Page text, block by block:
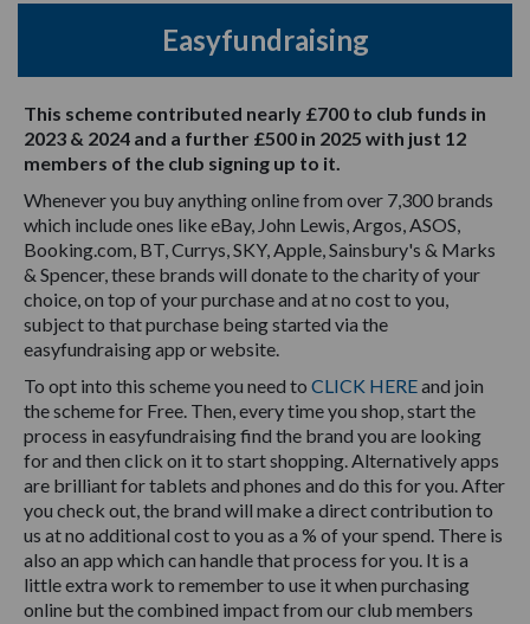
Easyfundraising
This scheme contributed nearly £700 to club funds in
2023 & 2024 and a further £500 in 2025 with just 12
members of the club signing up to it.
Whenever you buy anything online from over 7,300 brands
which include ones like eBay, John Lewis, Argos, ASOS,
Booking.com, BT, Currys, SKY, Apple, Sainsbury's & Marks
& Spencer, these brands will donate to the charity of your
choice, on top of your purchase and at no cost to you,
subject to that purchase being started via the
easyfundraising app or website.
To opt into this scheme you need to CLICK HEREand join
the scheme for Free. Then, every time you shop, start the
process in easyfundraising find the brand you are looking
for and then click on it to start shopping. Alternatively apps
are brilliant for tablets and phones and do this for you. After
you check out, the brand will make a direct contribution to
us at no additional cost to you as a % of your spend. There is
also an app which can handle that process for you. It is a
little extra work to remember to use it when purchasing
online but the combined impact from our club members